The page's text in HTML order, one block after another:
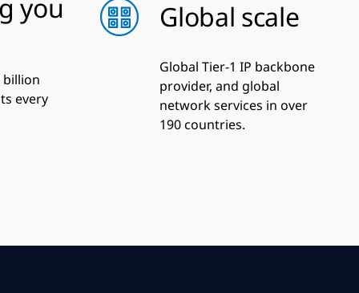
you
billion
every
Global scale
Global Tier-1 IP backbone
provider, and global
network services in over
190 countries.